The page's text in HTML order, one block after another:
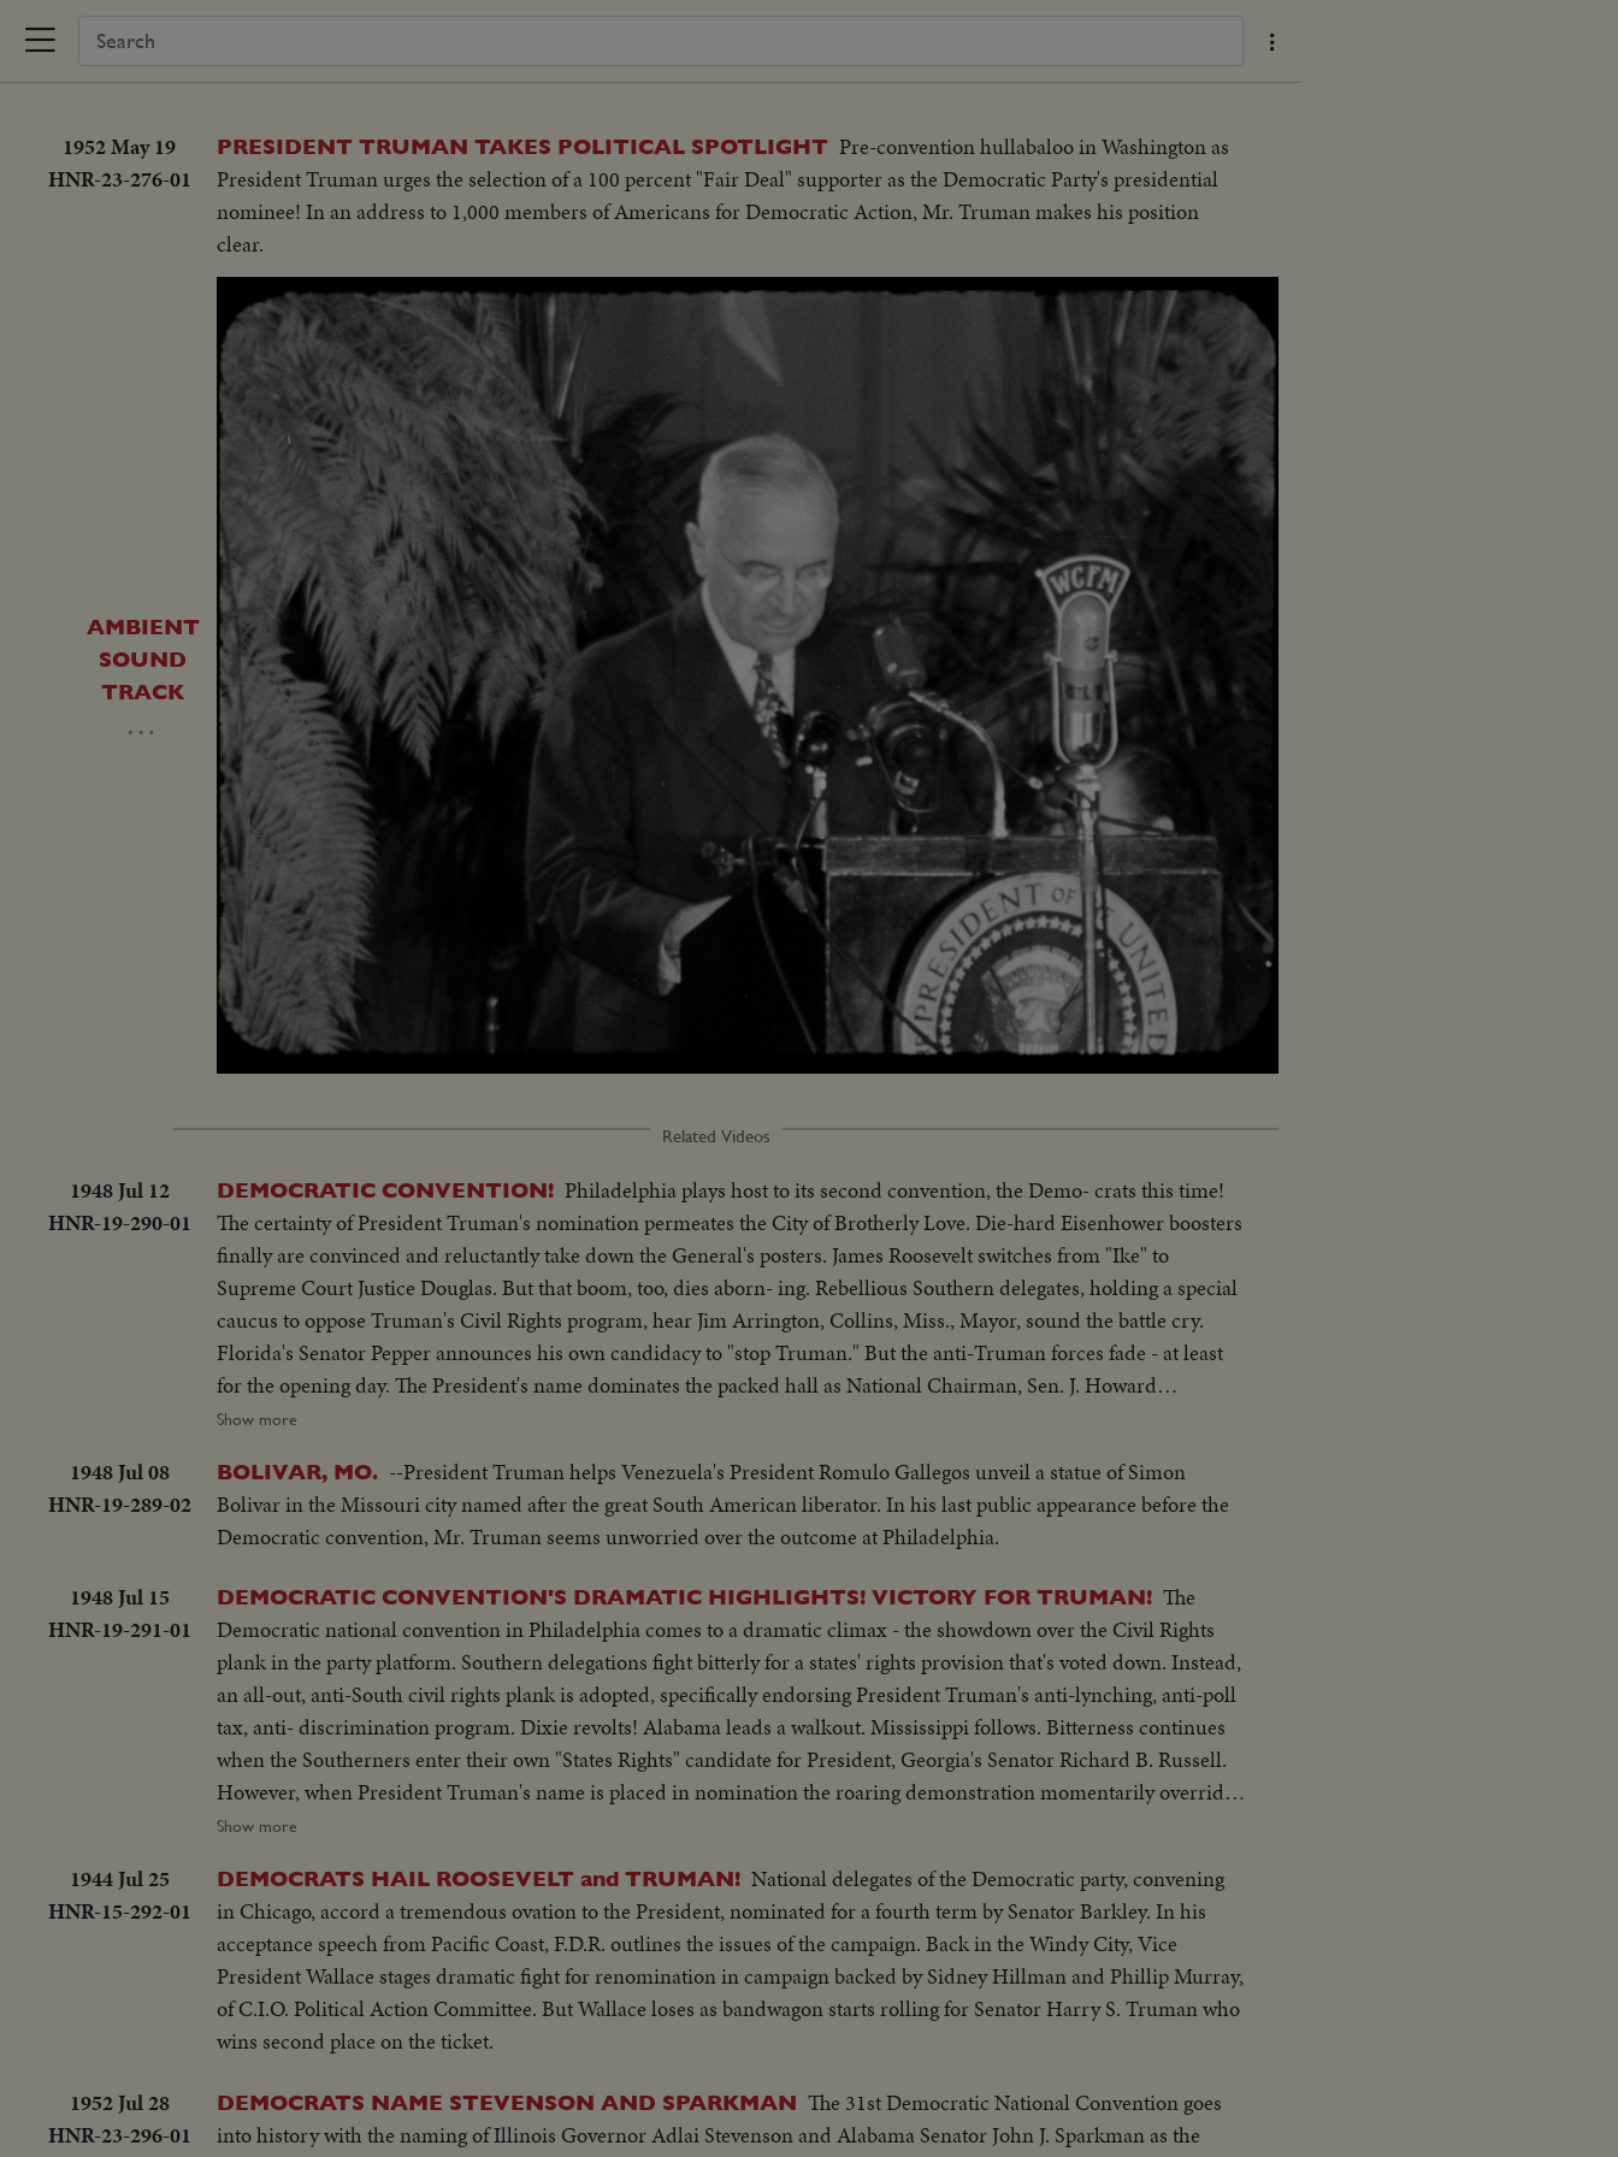
1952 May 19
HNR-23-276-01
PRESIDENT TRUMAN TAKES POLITICAL SPOTLIGHT Pre-convention hullabaloo in Washington as
President Truman urges the selection of a 100 percent "Fair Deal" supporter as the Democratic Party's presidential
nominee! In an address to 1,000 members of Americans for Democratic Action, Mr. Truman makes his position
clear.
AMBIENT
SOUND
TRACK
…
84.39%
Related Videos
1948 Jul 12
HNR-19-290-01
DEMOCRATIC CONVENTION! Philadelphia plays host to its second convention, the Demo- crats this time!
The certainty of President Truman's nomination permeates the City of Brotherly Love. Die-hard Eisenhower boosters
finally are convinced and reluctantly take down the General's posters. James Roosevelt switches from "Ike" to
Supreme Court Justice Douglas. But that boom, too, dies aborn- ing. Rebellious Southern delegates, holding a special
caucus to oppose Truman's Civil Rights program, hear Jim Arrington, Collins, Miss., Mayor, sound the battle cry.
Florida's Senator Pepper announces his own candidacy to "stop Truman." But the anti-Truman forces fade - at least
for the opening day. The President's name dominates the packed hall as National Chairman, Sen. J. Howard
McGrath, bids the party stand on its record. The Democratic Donkey is still plenty belligerent!
Show more
1948 Jul 08
HNR-19-289-02
BOLIVAR, MO. --President Truman helps Venezuela's President Romulo Gallegos unveil a statue of Simon
Bolivar in the Missouri city named after the great South American liberator. In his last public appearance before the
Democratic convention, Mr. Truman seems unworried over the outcome at Philadelphia.
1948 Jul 15
HNR-19-291-01
DEMOCRATIC CONVENTION'S DRAMATIC HIGHLIGHTS! VICTORY FOR TRUMAN! The
Democratic national convention in Philadelphia comes to a dramatic climax - the showdown over the Civil Rights
plank in the party platform. Southern delegations fight bitterly for a states' rights provision that's voted down. Instead,
an all-out, anti-South civil rights plank is adopted, specifically endorsing President Truman's anti-lynching, anti-poll
tax, anti- discrimination program. Dixie revolts! Alabama leads a walkout. Mississippi follows. Bitterness continues
when the Southerners enter their own "States Rights" candidate for President, Georgia's Senator Richard B. Russell.
However, when President Truman's name is placed in nomination the roaring demonstration momentarily overrides
the serious party split. Candidate Truman, with his Vice Presidential running mate, Senator Alben W. Barkley and
announcing he will call back the 80th Congress for a special session July 26th. A dramatic finish -- foretelling a
spirited campaign ahead!
Show more
1944 Jul 25
HNR-15-292-01
DEMOCRATS HAIL ROOSEVELT and TRUMAN! National delegates of the Democratic party, convening
in Chicago, accord a tremendous ovation to the President, nominated for a fourth term by Senator Barkley. In his
acceptance speech from Pacific Coast, F.D.R. outlines the issues of the campaign. Back in the Windy City, Vice
President Wallace stages dramatic fight for renomination in campaign backed by Sidney Hillman and Phillip Murray,
of C.I.O. Political Action Committee. But Wallace loses as bandwagon starts rolling for Senator Harry S. Truman who
wins second place on the ticket.
1952 Jul 28
HNR-23-296-01
DEMOCRATS NAME STEVENSON AND SPARKMAN The 31st Democratic National Convention goes
into history with the naming of Illinois Governor Adlai Stevenson and Alabama Senator John J. Sparkman as the